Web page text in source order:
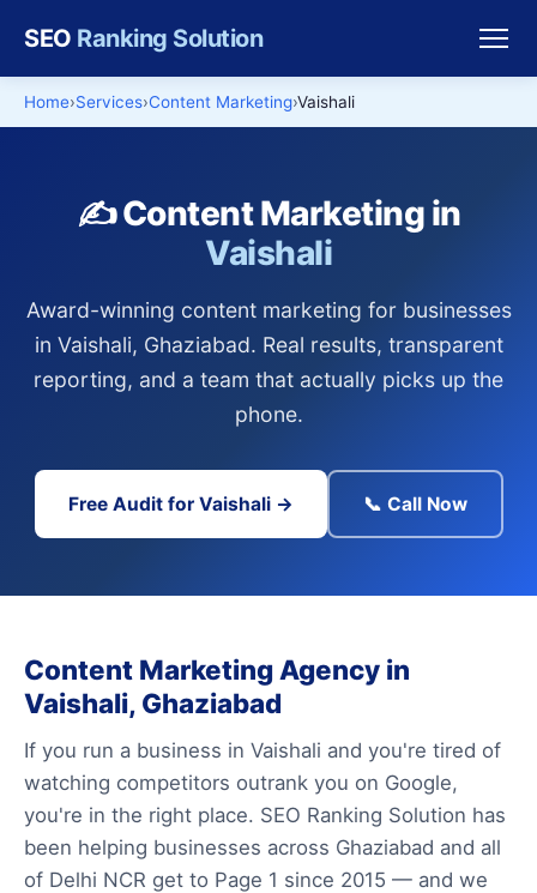
SEO Ranking Solution
Home Services Content Marketing Vaishali
✍️ Content Marketing in
Vaishali
Award-winning content marketing for businesses
in Vaishali, Ghaziabad. Real results, transparent
reporting, and a team that actually picks up the
phone.
Free Audit for Vaishali → 📞 Call Now
Content Marketing Agency in
Vaishali, Ghaziabad
If you run a business in Vaishali and you're tired of
watching competitors outrank you on Google,
you're in the right place. SEO Ranking Solution has
been helping businesses across Ghaziabad and all
of Delhi NCR get to Page 1 since 2015 — and we